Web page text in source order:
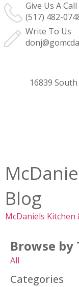
Give Us A Call
(517) 482-
Write To Us
16839
Blog
McDaniels Kitchen
Browse by
All
Categories